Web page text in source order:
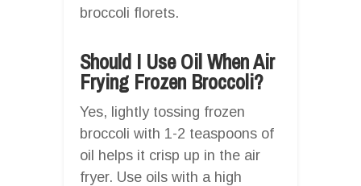
broccoli florets.
Should I Use Oil When Air
Frying Frozen Broccoli?
Yes, lightly tossing frozen
broccoli with 1-2 teaspoons of
oil helps it crisp up in the air
fryer. Use oils with a high